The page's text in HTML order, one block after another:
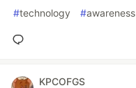
#technology #awareness
KPCOFGS